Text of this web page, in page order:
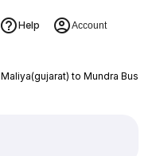
Help Account
Maliya(gujarat) to Mundra Bus